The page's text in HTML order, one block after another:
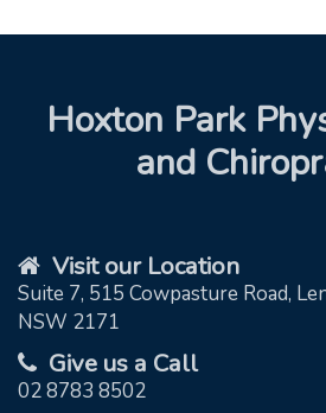
Hoxton Park
and
Visit our Location
Suite 7, 515 Cowpasture Road,
NSW 2171
Give us a Call
02 8783 8502